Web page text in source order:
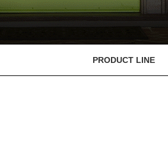
PRODUCT LINE